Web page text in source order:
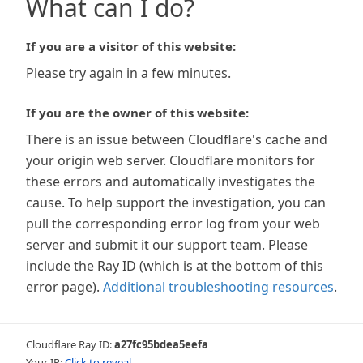
What can I do?
If you are a visitor of this website:
Please try again in a few minutes.
If you are the owner of this website:
There is an issue between Cloudflare's cache and
your origin web server. Cloudflare monitors for
these errors and automatically investigates the
cause. To help support the investigation, you can
pull the corresponding error log from your web
server and submit it our support team. Please
include the Ray ID (which is at the bottom of this
error page). Additional troubleshooting resources.
Cloudflare Ray ID:a27fc95bdea5eefa